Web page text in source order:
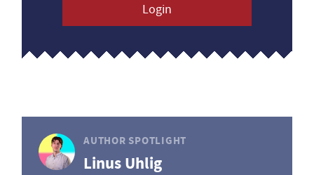
Login
AUTHOR SPOTLIGHT
Linus Uhlig